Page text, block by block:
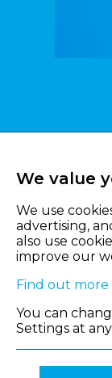
We value
We use
advertising,
also use
improve our
Find out
You can
Settings at